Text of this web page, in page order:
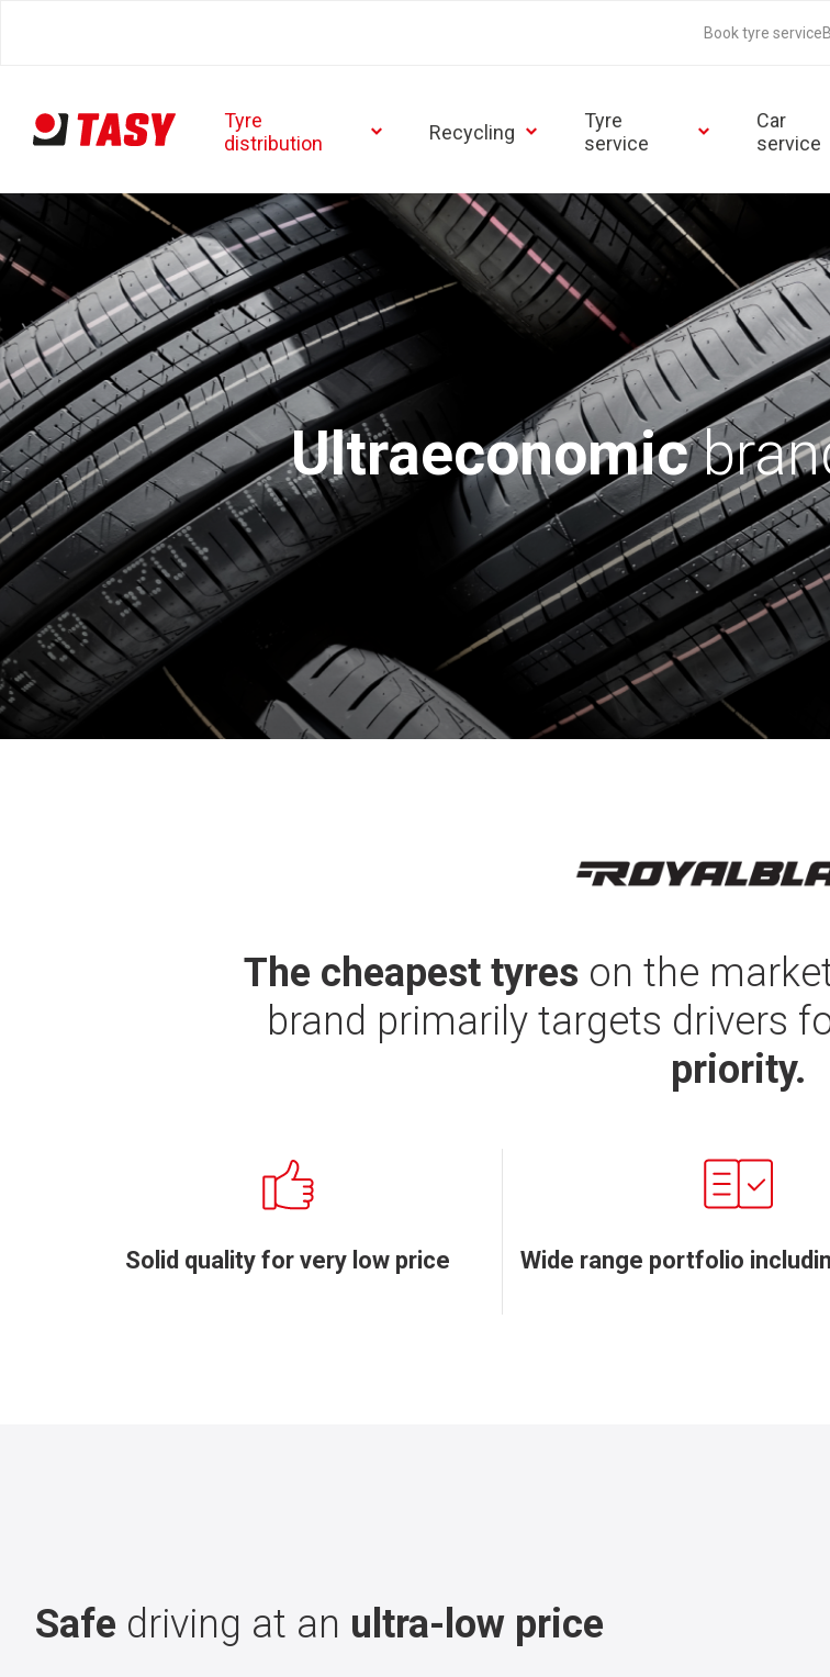
Tyre
distribution
Recycling
Tyre
service
Car
service
Book tyre service
Ultraeconomic
The cheapest tyres on the
brand primarily targets drivers
priority.
Solid quality for very low price Wide range portfolio
Safe driving at an ultra-low price